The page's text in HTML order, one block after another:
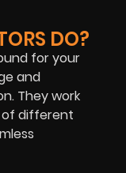
DO?
for your
and
They work
of different